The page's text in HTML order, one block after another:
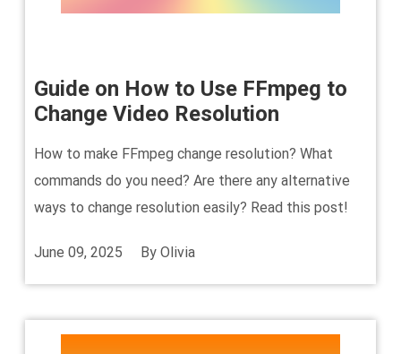
Guide on How to Use FFmpeg to
Change Video Resolution
How to make FFmpeg change resolution? What
commands do you need? Are there any alternative
ways to change resolution easily? Read this post!
June 09, 2025 By Olivia